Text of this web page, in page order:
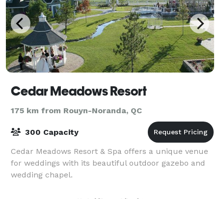
Cedar Meadows Resort
175 km from Rouyn-Noranda, QC
300 Capacity
Cedar Meadows Resort & Spa offers a unique venue
for weddings with its beautiful outdoor gazebo and
wedding chapel.